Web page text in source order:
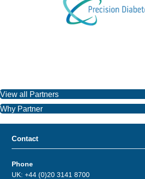
View all Partners
Why Partner
Contact
Phone
UK: +44 (0)20 3141 8700